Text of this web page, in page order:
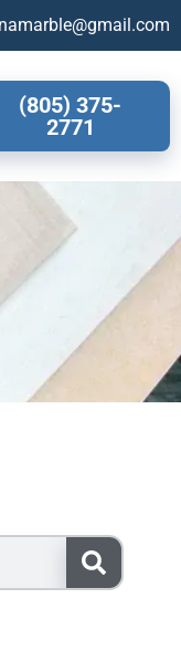
(805) 375-
2771